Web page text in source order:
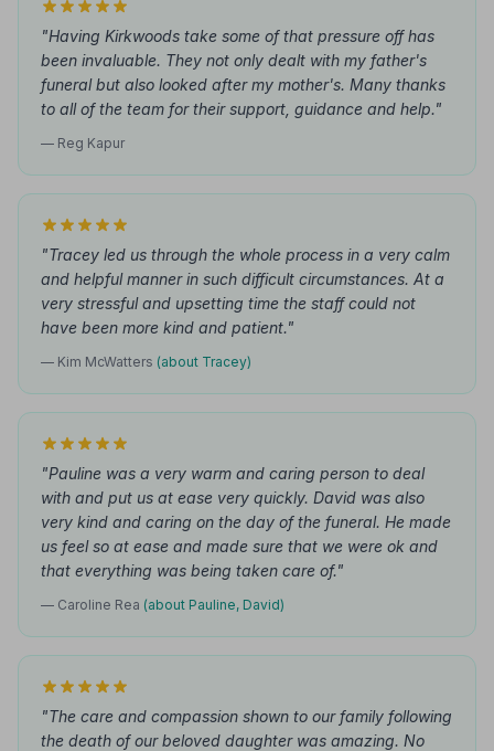
"Having Kirkwoods take some of that pressure off has
been invaluable. They not only dealt with my father's
funeral but also looked after my mother's. Many thanks
to all of the team for their support, guidance and help."
— Reg Kapur
"Tracey led us through the whole process in a very calm
and helpful manner in such difficult circumstances. At a
very stressful and upsetting time the staff could not
have been more kind and patient."
— Kim McWatters (about Tracey)
"Pauline was a very warm and caring person to deal
with and put us at ease very quickly. David was also
very kind and caring on the day of the funeral. He made
us feel so at ease and made sure that we were ok and
that everything was being taken care of."
— Caroline Rea (about Pauline, David)
"The care and compassion shown to our family following
the death of our beloved daughter was amazing. No